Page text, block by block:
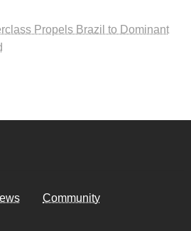
Propels Brazil to Dominant
Community